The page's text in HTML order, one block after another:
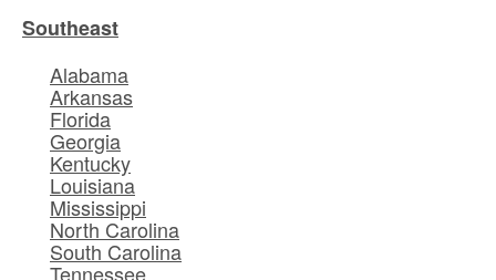
Southeast
Alabama
Arkansas
Florida
Georgia
Kentucky
Louisiana
Mississippi
North Carolina
South Carolina
Tennessee